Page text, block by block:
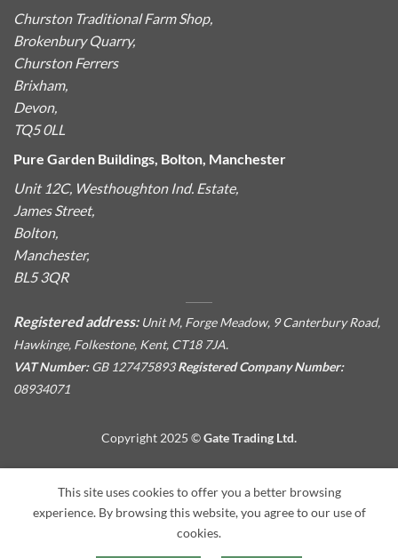
Churston Traditional Farm Shop,
Brokenbury Quarry,
Churston Ferrers
Brixham,
Devon,
TQ5 0LL
Pure Garden Buildings, Bolton, Manchester
Unit 12C, Westhoughton Ind. Estate,
James Street,
Bolton,
Manchester,
BL5 3QR
Registered address: Unit M, Forge Meadow, 9 Canterbury Road,
Hawkinge, Folkestone, Kent, CT18 7JA.
VAT Number:GB 127475893Registered Company Number:
08934071
Copyright 2025 ©Gate Trading Ltd.
This site is protected by reCAPTCHA and the GooglePrivacy
PolicyandTerms of Serviceapply.
This site uses cookies to offer you a better browsing
experience. By browsing this website, you agree to our use of
cookies.